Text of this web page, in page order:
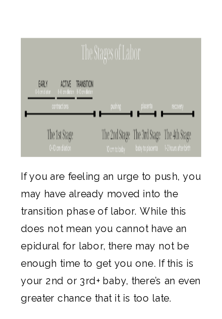
If you are feeling an urge to push, you
may have already moved into the
transition phase of labor. While this
does not mean you cannot have an
epidural for labor, there may not be
enough time to get you one. If this is
your 2nd or 3rd+ baby, there’s an even
greater chance that it is too late.